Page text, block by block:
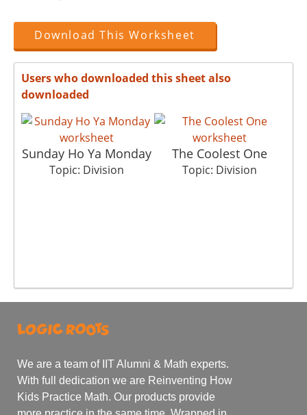
Download This Worksheet
Users who downloaded this sheet also
downloaded
Sunday Ho Ya Monday
Topic: Division
The Coolest One
Topic: Division
We are a team of IIT Alumni & Math experts.
With full dedication we are Reinventing How
Kids Practice Math. Our products provide